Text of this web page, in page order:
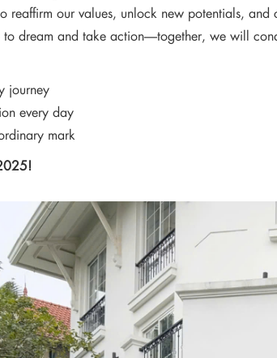
our values, unlock new potentials,
dream and take action—together, we will
journey
every day
mark